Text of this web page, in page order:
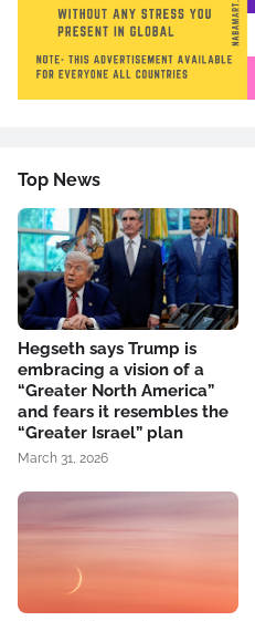
Top News
Hegseth says Trump is
embracing a vision of a
“Greater North America”
and fears it resembles the
“Greater Israel” plan
March 31, 2026